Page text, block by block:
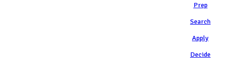
Prep
Search
Apply
Decide